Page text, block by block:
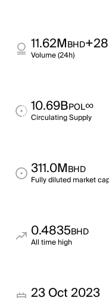
11.62MBHD
Volume (24h)
10.69BPOL∞
Circulating Supply
311.0MBHD
Fully diluted market
0.4835BHD
All time high
23 Oct 2023